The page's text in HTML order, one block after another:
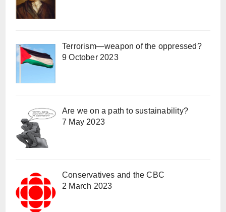
Terrorism—weapon of the oppressed?
9 October 2023
Are we on a path to sustainability?
7 May 2023
Conservatives and the CBC
2 March 2023